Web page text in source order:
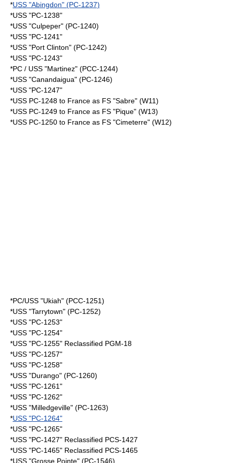
*USS "Abingdon" (PC-1237)
*USS "PC-1238"
*USS "Culpeper" (PC-1240)
*USS "PC-1241"
*USS "Port Clinton" (PC-1242)
*USS "PC-1243"
*PC / USS "Martinez" (PCC-1244)
*USS "Canandaigua" (PC-1246)
*USS "PC-1247"
*USS PC-1248 to France as FS "Sabre" (W11)
*USS PC-1249 to France as FS "Pique" (W13)
*USS PC-1250 to France as FS "Cimeterre" (W12)
*PC/USS "Ukiah" (PCC-1251)
*USS "Tarrytown" (PC-1252)
*USS "PC-1253"
*USS "PC-1254"
*USS "PC-1255" Reclassified PGM-18
*USS "PC-1257"
*USS "PC-1258"
*USS "Durango" (PC-1260)
*USS "PC-1261"
*USS "PC-1262"
*USS "Milledgeville" (PC-1263)
*USS "PC-1264"
*USS "PC-1265"
*USS "PC-1427" Reclassified PCS-1427
*USS "PC-1465" Reclassified PCS-1465
*USS "Grosse Pointe" (PC-1546)